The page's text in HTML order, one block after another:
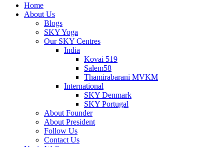
Home
About Us
Blogs
SKY Yoga
Our SKY Centres
India
Kovai 519
Salem58
Thamirabarani MVKM
International
SKY Denmark
SKY Portugal
About Founder
About President
Follow Us
Contact Us